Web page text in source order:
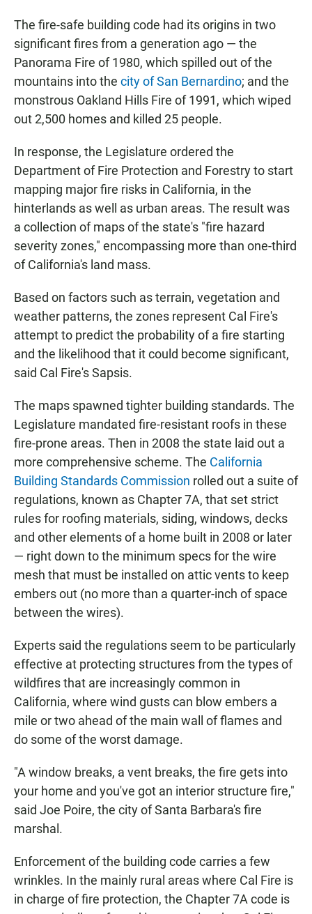
The fire-safe building code had its origins in two
significant fires from a generation ago — the
Panorama Fire of 1980, which spilled out of the
mountains into the city of San Bernardino; and the
monstrous Oakland Hills Fire of 1991, which wiped
out 2,500 homes and killed 25 people.
In response, the Legislature ordered the
Department of Fire Protection and Forestry to start
mapping major fire risks in California, in the
hinterlands as well as urban areas. The result was
a collection of maps of the state's "fire hazard
severity zones," encompassing more than one-third
of California's land mass.
Based on factors such as terrain, vegetation and
weather patterns, the zones represent Cal Fire's
attempt to predict the probability of a fire starting
and the likelihood that it could become significant,
said Cal Fire's Sapsis.
The maps spawned tighter building standards. The
Legislature mandated fire-resistant roofs in these
fire-prone areas. Then in 2008 the state laid out a
more comprehensive scheme. The California
Building Standards Commission rolled out a suite of
regulations, known as Chapter 7A, that set strict
rules for roofing materials, siding, windows, decks
and other elements of a home built in 2008 or later
— right down to the minimum specs for the wire
mesh that must be installed on attic vents to keep
embers out (no more than a quarter-inch of space
between the wires).
Experts said the regulations seem to be particularly
effective at protecting structures from the types of
wildfires that are increasingly common in
California, where wind gusts can blow embers a
mile or two ahead of the main wall of flames and
do some of the worst damage.
"A window breaks, a vent breaks, the fire gets into
your home and you've got an interior structure fire,"
said Joe Poire, the city of Santa Barbara's fire
marshal.
Enforcement of the building code carries a few
wrinkles. In the mainly rural areas where Cal Fire is
in charge of fire protection, the Chapter 7A code is